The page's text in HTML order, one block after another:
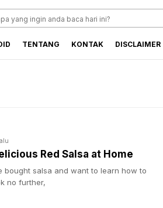
TENTANG KONTAK DISCLAIMER
Red Salsa at Home
bought salsa and want to learn how to
no further,